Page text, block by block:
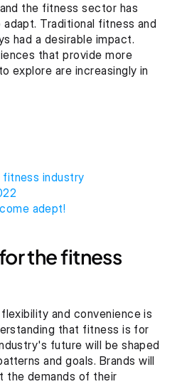
the fitness sector has
Traditional fitness and
had a desirable impact.
that provide more
explore are increasingly in
industry
adept!
the fitness
and convenience is
that fitness is for
future will be shaped
and goals. Brands will
the demands of their